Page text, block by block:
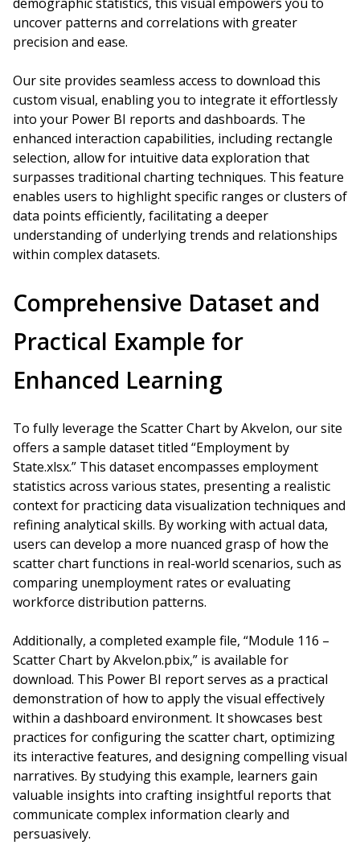
uncover patterns and correlations with greater
precision and ease.
Our site provides seamless access to download this
custom visual, enabling you to integrate it effortlessly
into your Power BI reports and dashboards. The
enhanced interaction capabilities, including rectangle
selection, allow for intuitive data exploration that
surpasses traditional charting techniques. This feature
enables users to highlight specific ranges or clusters of
data points efficiently, facilitating a deeper
understanding of underlying trends and relationships
within complex datasets.
Comprehensive Dataset and
Practical Example for
Enhanced Learning
To fully leverage the Scatter Chart by Akvelon, our site
offers a sample dataset titled “Employment by
State.xlsx.” This dataset encompasses employment
statistics across various states, presenting a realistic
context for practicing data visualization techniques and
refining analytical skills. By working with actual data,
users can develop a more nuanced grasp of how the
scatter chart functions in real-world scenarios, such as
comparing unemployment rates or evaluating
workforce distribution patterns.
Additionally, a completed example file, “Module 116 –
Scatter Chart by Akvelon.pbix,” is available for
download. This Power BI report serves as a practical
demonstration of how to apply the visual effectively
within a dashboard environment. It showcases best
practices for configuring the scatter chart, optimizing
its interactive features, and designing compelling visual
narratives. By studying this example, learners gain
valuable insights into crafting insightful reports that
communicate complex information clearly and
persuasively.